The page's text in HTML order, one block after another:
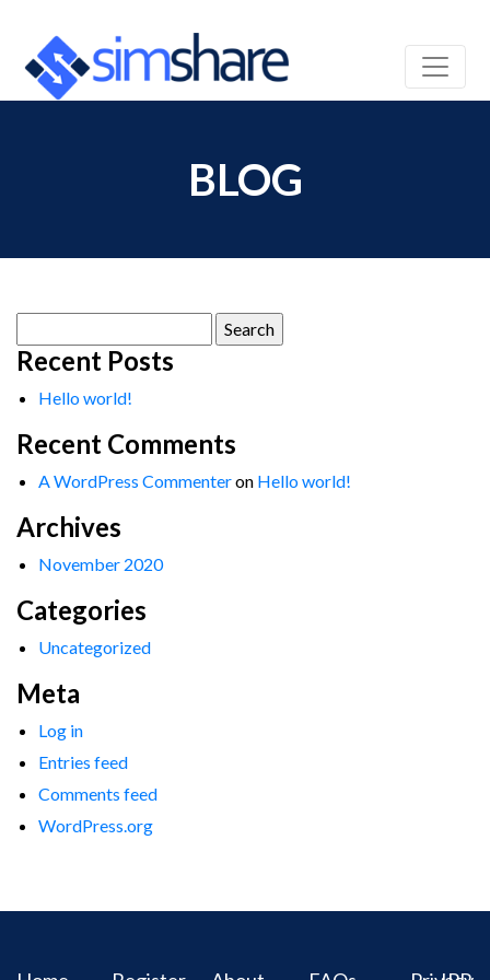
BLOG
for:
Recent Posts
Hello world!
Recent Comments
A WordPress Commenteron Hello world!
Archives
November 2020
Categories
Uncategorized
Meta
Log in
Entries feed
Comments feed
WordPress.org